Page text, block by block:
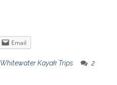
Email
Whitewater Kayak Trips
2